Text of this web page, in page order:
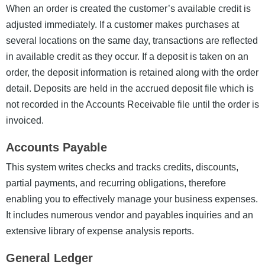
When an order is created the customer’s available credit is
adjusted immediately. If a customer makes purchases at
several locations on the same day, transactions are reflected
in available credit as they occur. If a deposit is taken on an
order, the deposit information is retained along with the order
detail. Deposits are held in the accrued deposit file which is
not recorded in the Accounts Receivable file until the order is
invoiced.
Accounts Payable
This system writes checks and tracks credits, discounts,
partial payments, and recurring obligations, therefore
enabling you to effectively manage your business expenses.
It includes numerous vendor and payables inquiries and an
extensive library of expense analysis reports.
General Ledger